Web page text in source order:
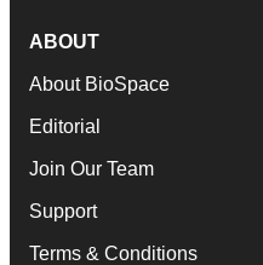
ABOUT
About BioSpace
Editorial
Join Our Team
Support
Terms & Conditions